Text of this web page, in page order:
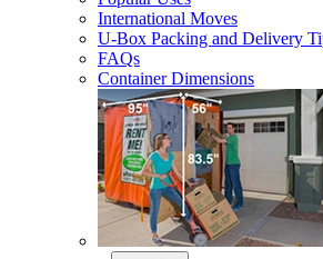
International Moves
U-Box Packing and Delivery
FAQs
Container Dimensions